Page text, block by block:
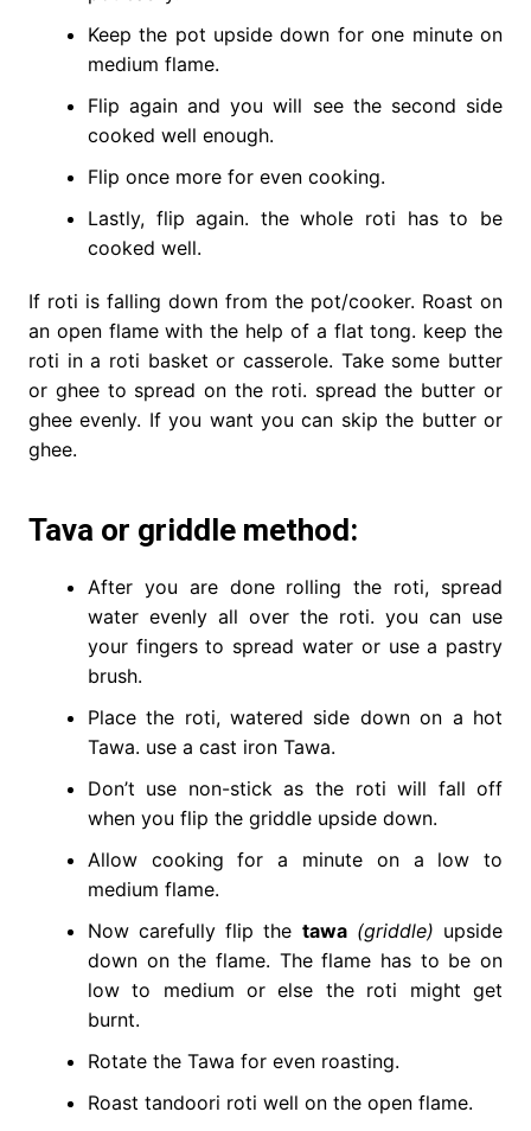
Keep the pot upside down for one minute on
medium flame.
Flip again and you will see the second side
cooked well enough.
Flip once more for even cooking.
Lastly, flip again. the whole roti has to be
cooked well.
If roti is falling down from the pot/cooker. Roast on
an open flame with the help of a flat tong. keep the
roti in a roti basket or casserole. Take some butter
or ghee to spread on the roti. spread the butter or
ghee evenly. If you want you can skip the butter or
ghee.
Tava or griddle method:
After you are done rolling the roti, spread
water evenly all over the roti. you can use
your fingers to spread water or use a pastry
brush.
Place the roti, watered side down on a hot
Tawa. use a cast iron Tawa.
Don’t use non-stick as the roti will fall off
when you flip the griddle upside down.
Allow cooking for a minute on a low to
medium flame.
Now carefully flip the tawa (griddle) upside
down on the flame. The flame has to be on
low to medium or else the roti might get
burnt.
Rotate the Tawa for even roasting.
Roast tandoori roti well on the open flame.